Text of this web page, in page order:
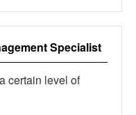
Specialist
certain level of